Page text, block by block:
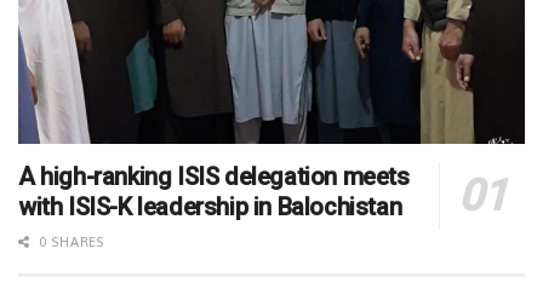
A high-ranking ISIS delegation meets
with ISIS-K leadership in Balochistan
0 SHARES